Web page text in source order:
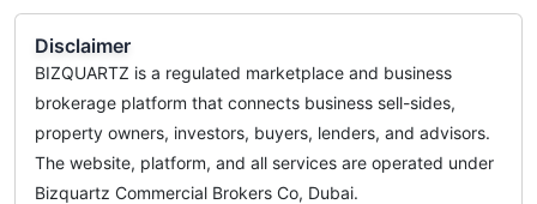
Disclaimer
BIZQUARTZ is a regulated marketplace and business
brokerage platform that connects business sell-sides,
property owners, investors, buyers, lenders, and advisors.
The website, platform, and all services are operated under
Bizquartz Commercial Brokers Co, Dubai.